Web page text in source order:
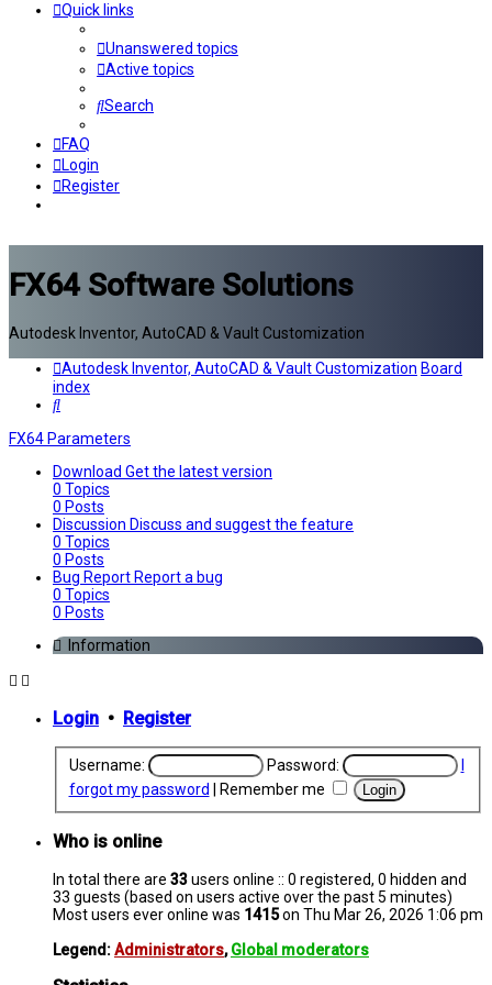
Quick links
Unanswered topics
Active topics
Search
FAQ
Login
Register
FX64 Software Solutions
Autodesk Inventor, AutoCAD & Vault Customization
Autodesk Inventor, AutoCAD & Vault Customization Board
index
Search
FX64 Parameters
Download Get the latest version
0 Topics
0 Posts
Discussion Discuss and suggest the feature
0 Topics
0 Posts
Bug ReportReport a bug
0 Topics
0 Posts
Information
Login • Register
Username: Password:
forgot my password
Remember me
Who is online
In total there are 33users online :: 0 registered, 0 hidden and
33 guests (based on users active over the past 5 minutes)
Most users ever online was 1415on Thu Mar 26, 2026 1:06 pm
Legend:Administrators,Global moderators